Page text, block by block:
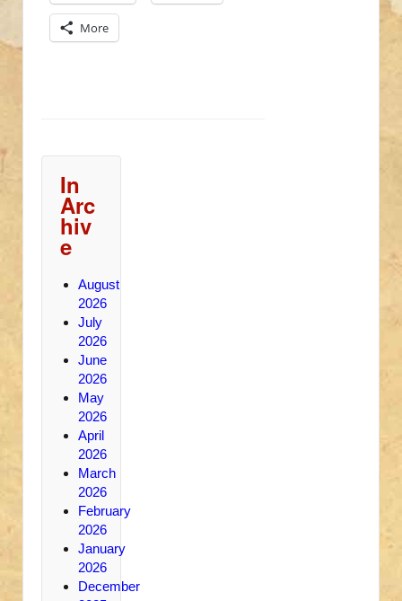
More
In
Arc
hiv
e
August
2026
July
2026
June
2026
May
2026
April
2026
March
2026
February
2026
January
2026
December